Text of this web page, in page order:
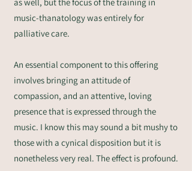
as well, but the focus of the training in
music-thanatology was entirely for
palliative care.
An essential component to this offering
involves bringing an attitude of
compassion, and an attentive, loving
presence that is expressed through the
music. I know this may sound a bit mushy to
those with a cynical disposition but it is
nonetheless very real. The effect is profound.